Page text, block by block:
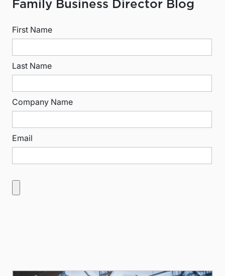
Family Business Director Blog
First Name
Last Name
Company Name
Email